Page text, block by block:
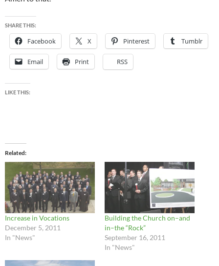
SHARE THIS:
Facebook X Pinterest Tumblr
Email Print RSS
LIKE THIS:
Related
Increase in Vocations
December 5, 2011
In "News"
Building the Church on–and
in–the “Rock”
September 16, 2011
In "News"